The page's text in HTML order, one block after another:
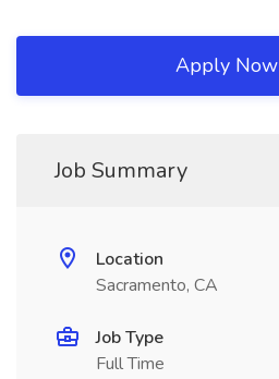
Apply Now
Job Summary
Location
Sacramento, CA
Job Type
Full Time